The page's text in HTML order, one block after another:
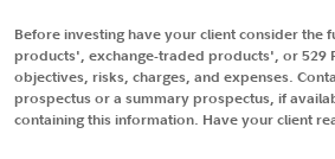
Before investing have your client consider the
products', exchange-traded products', or 529
objectives, risks, charges, and expenses.
prospectus or a summary prospectus, if
containing this information. Have your client